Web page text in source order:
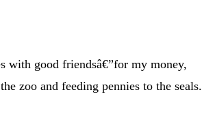
with good friendsâ€”for my money,
zoo and feeding pennies to the seals.